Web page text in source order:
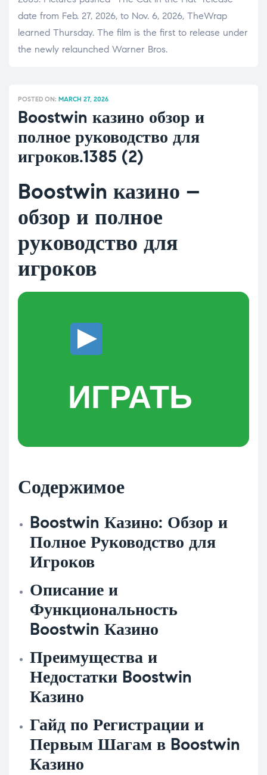
date from Feb. 27, 2026, to Nov. 6, 2026, TheWrap
learned Thursday. The film is the first to release under
the newly relaunched Warner Bros.
POSTED ON: MARCH 27, 2026
Boostwin казино обзор и
полное руководство для
игроков.1385 (2)
Boostwin казино –
обзор и полное
руководство для
игроков
ИГРАТЬ
Содержимое
Boostwin Казино: Обзор и
Полное Руководство для
Игроков
Описание и
Функциональность
Boostwin Казино
Преимущества и
Недостатки Boostwin
Казино
Гайд по Регистрации и
Первым Шагам в Boostwin
Казино